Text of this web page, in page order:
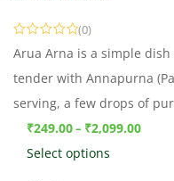
(0)
Arua Arna is a simple
tender with Annapurna
serving, a few drops of
₹249.00– ₹2,099.00
Select options